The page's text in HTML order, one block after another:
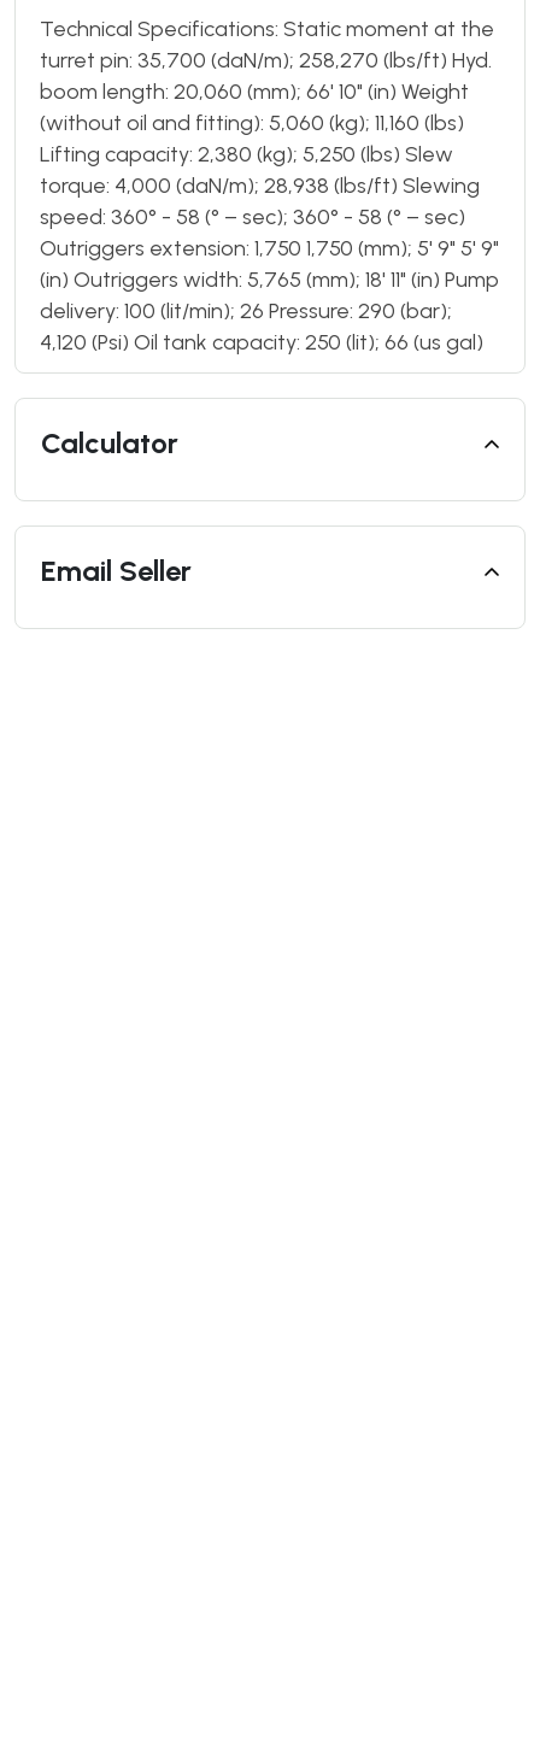
Technical Specifications: Static moment at the
turret pin: 35,700 (daN/m); 258,270 (lbs/ft) Hyd.
boom length: 20,060 (mm); 66' 10" (in) Weight
(without oil and fitting): 5,060 (kg); 11,160 (lbs)
Lifting capacity: 2,380 (kg); 5,250 (lbs) Slew
torque: 4,000 (daN/m); 28,938 (lbs/ft) Slewing
speed: 360° - 58 (° – sec); 360° - 58 (° – sec)
Outriggers extension: 1,750 1,750 (mm); 5' 9" 5' 9"
(in) Outriggers width: 5,765 (mm); 18' 11" (in) Pump
delivery: 100 (lit/min); 26 Pressure: 290 (bar);
4,120 (Psi) Oil tank capacity: 250 (lit); 66 (us gal)
Calculator
Email Seller